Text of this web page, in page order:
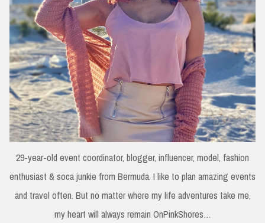
29-year-old event coordinator, blogger, influencer, model, fashion
enthusiast & soca junkie from Bermuda. I like to plan amazing events
and travel often. But no matter where my life adventures take me,
my heart will always remain OnPinkShores…